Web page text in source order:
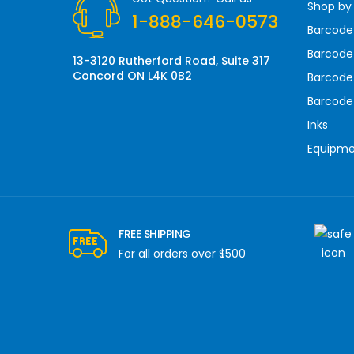
e
s
1-888-646-0573
13-3120 Rutherford Road, Suite 317
Concord ON L4K 0B2
Shop
Inks
FREE SHIPPING
For all orders over $500